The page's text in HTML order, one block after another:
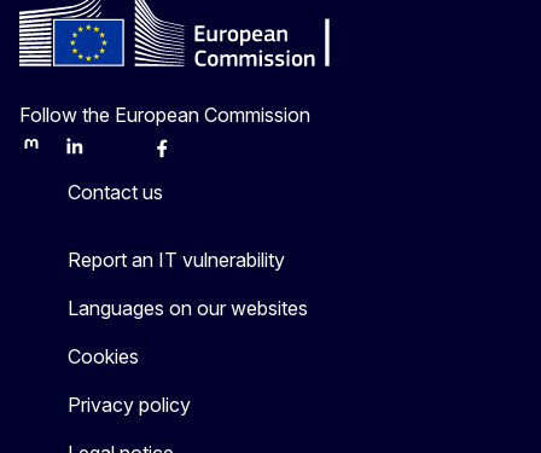
Follow the European Commission
MastodonLinkedInBlueskyFacebook
Contact us
Report an IT vulnerability
Languages on our websites
Cookies
Privacy policy